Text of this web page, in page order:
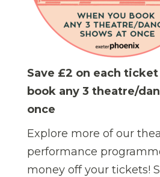
Save £2 on each
book any 3 theatre/
once
Explore more of our
performance
money off your tickets!